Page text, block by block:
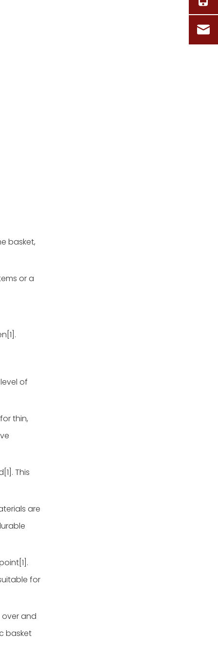
basket,
or a
of
thin,
This
are
for
over and
basket